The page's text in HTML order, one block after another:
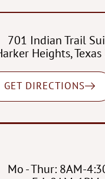
701 Indian Trail
Heights,
GET DIRECTIONS
Mo - Thur: 8AM-